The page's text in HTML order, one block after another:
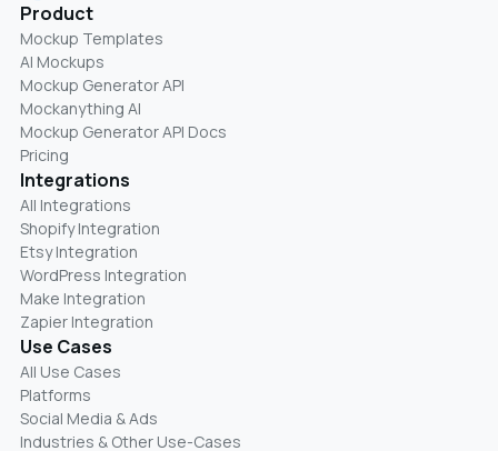
Product
Mockup Templates
AI Mockups
Mockup Generator API
Mockanything AI
Mockup Generator API Docs
Pricing
Integrations
All Integrations
Shopify Integration
Etsy Integration
WordPress Integration
Make Integration
Zapier Integration
Use Cases
All Use Cases
Platforms
Social Media & Ads
Industries & Other Use-Cases